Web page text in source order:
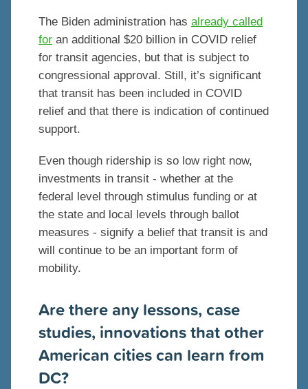
The Biden administration has already called
for an additional $20 billion in COVID relief
for transit agencies, but that is subject to
congressional approval. Still, it’s significant
that transit has been included in COVID
relief and that there is indication of continued
support.
Even though ridership is so low right now,
investments in transit - whether at the
federal level through stimulus funding or at
the state and local levels through ballot
measures - signify a belief that transit is and
will continue to be an important form of
mobility.
Are there any lessons, case
studies, innovations that other
American cities can learn from
DC?